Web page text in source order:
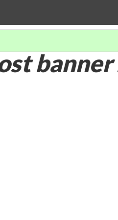
banner